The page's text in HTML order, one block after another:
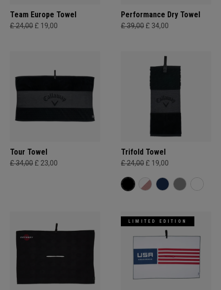
Team Europe Towel
£ 24,00 £ 19,00
Performance Dry Towel
£ 39,00 £ 34,00
Tour Towel
£ 34,00 £ 23,00
Trifold Towel
£ 24,00 £ 19,00
LIMITED EDITION